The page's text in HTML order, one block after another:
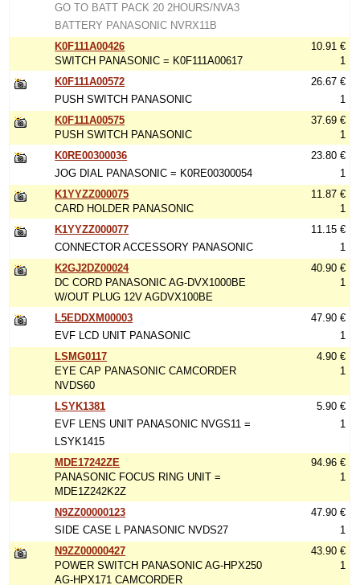
GO TO BATT PACK 20 2HOURS/NVA3
BATTERY PANASONIC NVRX11B
K0F111A00426
SWITCH PANASONIC = K0F111A00617
10.91 €
1
K0F111A00572
PUSH SWITCH PANASONIC
26.67 €
1
K0F111A00575
PUSH SWITCH PANASONIC
37.69 €
1
K0RE00300036
JOG DIAL PANASONIC = K0RE00300054
23.80 €
1
K1YYZZ000075
CARD HOLDER PANASONIC
11.87 €
1
K1YYZZ000077
CONNECTOR ACCESSORY PANASONIC
11.15 €
1
K2GJ2DZ00024
DC CORD PANASONIC AG-DVX1000BE
W/OUT PLUG 12V AGDVX100BE
40.90 €
1
L5EDDXM00003
EVF LCD UNIT PANASONIC
47.90 €
1
LSMG0117
EYE CAP PANASONIC CAMCORDER
NVDS60
4.90 €
1
LSYK1381
EVF LENS UNIT PANASONIC NVGS11 =
LSYK1415
5.90 €
1
MDE17242ZE
PANASONIC FOCUS RING UNIT =
MDE1Z242K2Z
94.96 €
1
N9ZZ00000123
SIDE CASE L PANASONIC NVDS27
47.90 €
1
N9ZZ00000427
POWER SWITCH PANASONIC AG-HPX250
AG-HPX171 CAMCORDER
43.90 €
1